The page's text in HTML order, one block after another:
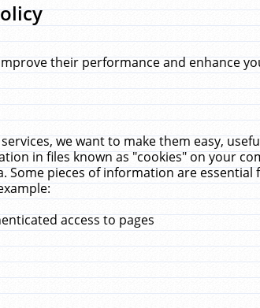
their performance and enhance
we want to make them easy,
in files known as "cookies" on your
Some pieces of information are
access to pages